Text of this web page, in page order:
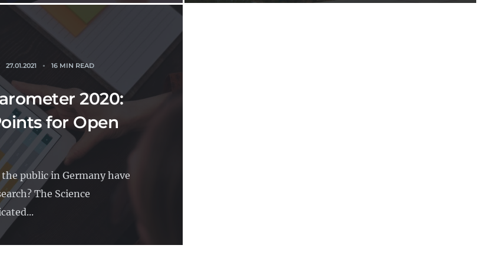
27.01.2021 16 MIN READ
2020:
for Open
public in Germany have
The Science